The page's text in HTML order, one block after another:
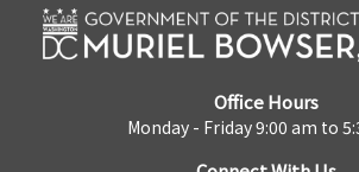
Office Hours
Monday - Friday 9:00 am to